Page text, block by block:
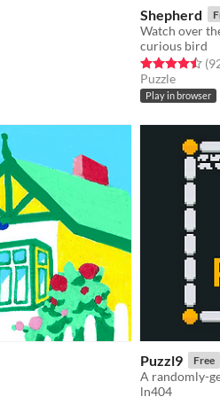
Shepherd
Watch over
curious bird
Rated 4.5 out
Puzzle
Play in browser
Puzzl9 Free
A randomly-
ln404